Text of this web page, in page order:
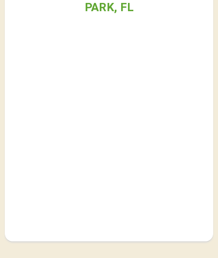
PARK, FL